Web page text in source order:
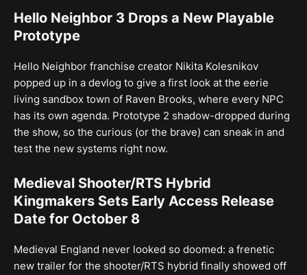
Hello Neighbor 3 Drops a New Playable
Prototype
Hello Neighbor franchise creator Nikita Kolesnikov
popped up in a devlog to give a first look at the eerie
living sandbox town of Raven Brooks, where every NPC
has its own agenda. Prototype 2 shadow-dropped during
the show, so the curious (or the brave) can sneak in and
test the new systems right now.
Medieval Shooter/RTS Hybrid
Kingmakers Sets Early Access Release
Date for October 8
Medieval England never looked so doomed: a frenetic
new trailer for the shooter/RTS hybrid finally showed off